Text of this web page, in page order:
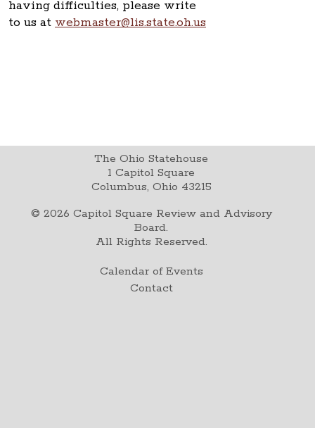
having difficulties, please write
to us at webmaster@lis.state.oh.us
The Ohio Statehouse
1 Capitol Square
Columbus, Ohio 43215
© 2026 Capitol Square Review and Advisory
Board.
All Rights Reserved.
Calendar of Events
Contact